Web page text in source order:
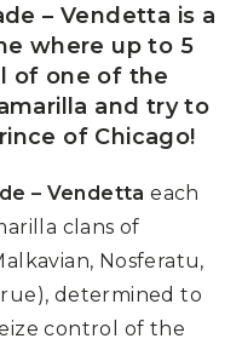
– Vendetta is a
where up to 5
of one of the
and try to
of Chicago!
– Vendetta each
clans of
Nosferatu,
determined to
control of the